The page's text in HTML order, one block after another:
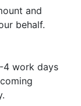
and
behalf.
4 work days